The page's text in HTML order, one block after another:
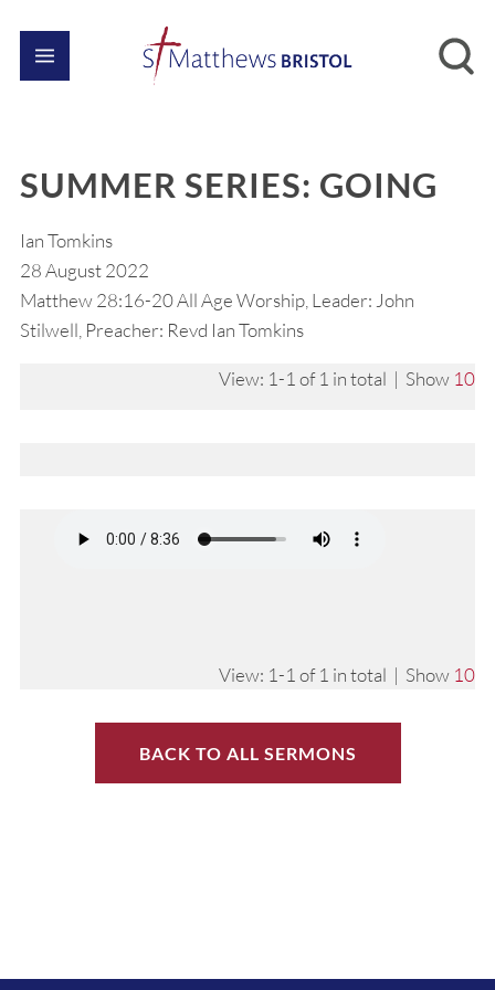
SUMMER SERIES: GOING
Ian Tomkins
28 August 2022
Matthew 28:16-20 All Age Worship, Leader: John
Stilwell, Preacher: Revd Ian Tomkins
View: 1-1 of 1 in total | Show 10
View: 1-1 of 1 in total | Show 10
BACK TO ALL SERMONS